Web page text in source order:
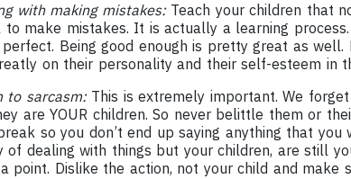
with making mistakes: Teach your children that
to make mistakes. It is actually a learning
Being good enough is pretty great as well.
on their personality and their self-esteem in
to sarcasm: This is extremely important. We
are YOUR children. So never belittle them or
so you don’t end up saying anything that
of dealing with things but your children, are still
point. Dislike the action, not your child and make